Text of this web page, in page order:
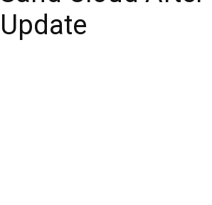
Update